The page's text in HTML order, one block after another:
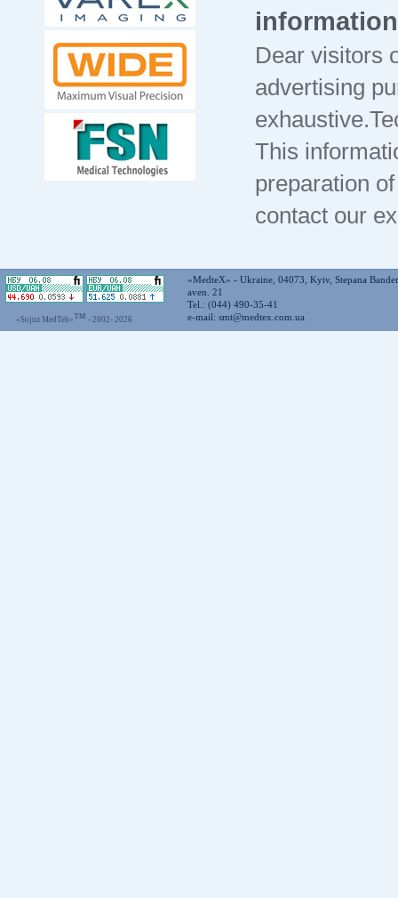
Dear visitors
advertising
This
preparation
contact our
«Sojuz MedTeh»™ - 2002- 2026
«MedteX» - Ukraine, 04073, Kyiv, Stepana
aven. 21
Tel.: (044) 490-35-41
e-mail: smt@medtex.com.ua